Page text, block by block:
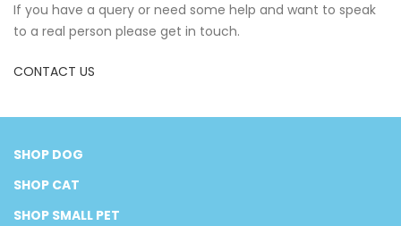
If you have a query or need some help and want to speak
to a real person please get in touch.
CONTACT US
SHOP DOG
SHOP CAT
SHOP SMALL PET